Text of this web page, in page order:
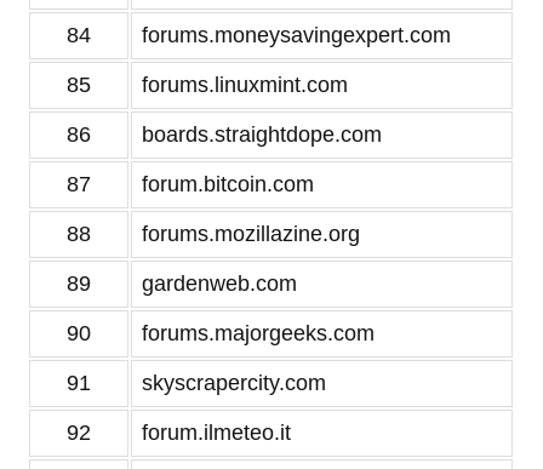
84 forums.moneysavingexpert.com
85 forums.linuxmint.com
86 boards.straightdope.com
87 forum.bitcoin.com
88 forums.mozillazine.org
89 gardenweb.com
90 forums.majorgeeks.com
91 skyscrapercity.com
92 forum.ilmeteo.it